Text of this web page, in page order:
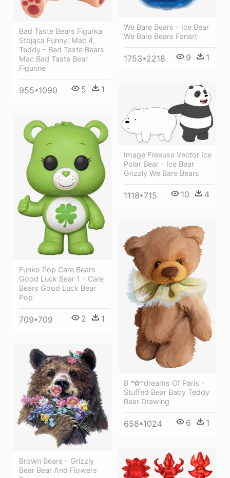
We Bare Bears - Ice Bear
We Bare Bears Fanart
1753*2218 9 1
Bad Taste Bears Figurka
Stojąca Funny, Mac 4,
Teddy - Bad Taste Bears
Mac Bad Taste Bear
Figurine
955*1090 5 1
Image Freeuse Vector Ice
Polar Bear - Ice Bear
Grizzly We Bare Bears
1118*715 10 4
Funko Pop Care Bears
Good Luck Bear 1 - Care
Bears Good Luck Bear
Pop
709*709 2 1
B *✿*dreams Of Paris -
Stuffed Bear Baby Teddy
Bear Drawing
658*1024 6 1
Brown Bears - Grizzly
Bear Bear And Flowers